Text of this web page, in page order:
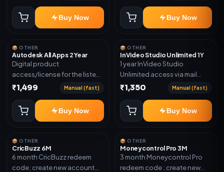
confirmation.
Buy Now
confirmation.
Buy Now
📦 OTHER
Autodesk All Apps 2 Year
Digital product
access/license for the listed
plan. Delivery details will be
confirmation.
₹1,499 Manual (fast)
Buy Now
📦 OTHER
InVideo Studio Unlimited 1Y
1 year InVideo Studio
Unlimited access via mail
invite on your email ID
₹1,350 Manual (fast)
Buy Now
📦 OTHER
CricBuzz 6M
6 month CricBuzz redeem
code; create new account
📦 OTHER
Moneycontrol Pro 3M
3 month Moneycontrol Pro
redeem code ; create new